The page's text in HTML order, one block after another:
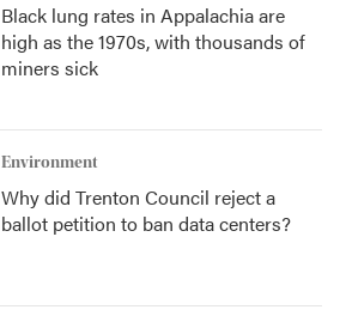
Black lung rates in Appalachia are
high as the 1970s, with thousands of
miners sick
Environment
Why did Trenton Council reject a
ballot petition to ban data centers?